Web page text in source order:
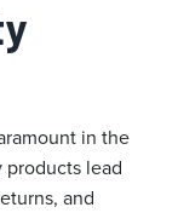
in the
lead
and